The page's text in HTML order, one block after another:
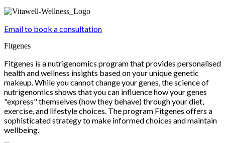
Email to book a consultation
Fitgenes
Fitgenes is a nutrigenomics program that provides personalised
health and wellness insights based on your unique genetic
makeup. While you cannot change your genes, the science of
nutrigenomics shows that you can influence how your genes
"express" themselves (how they behave) through your diet,
exercise, and lifestyle choices. The program Fitgenes offers a
sophisticated strategy to make informed choices and maintain
wellbeing.